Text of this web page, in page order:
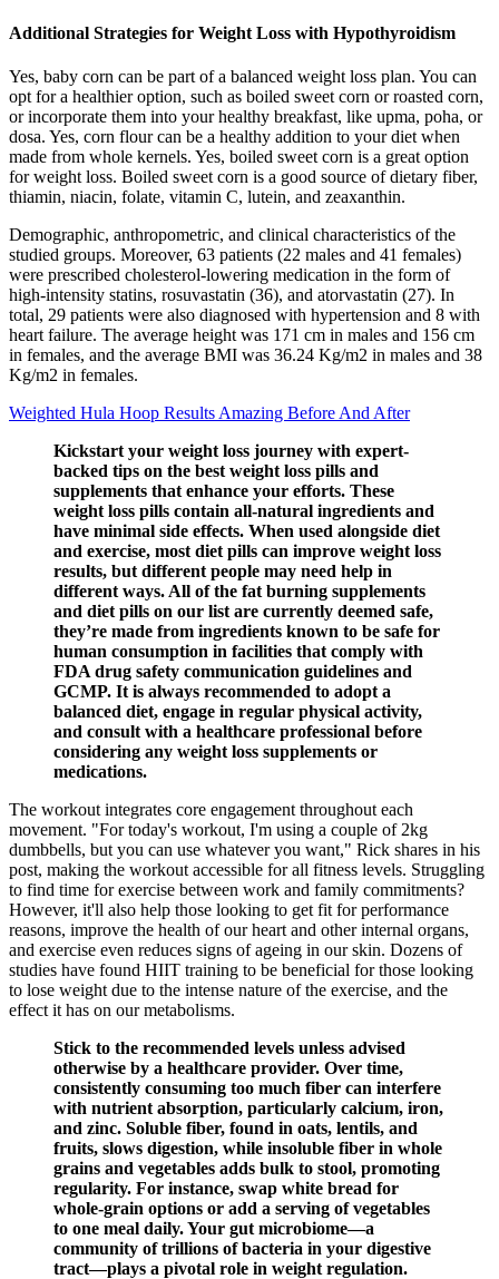
Additional Strategies for Weight Loss with Hypothyroidism
Yes, baby corn can be part of a balanced weight loss plan. You can
opt for a healthier option, such as boiled sweet corn or roasted corn,
or incorporate them into your healthy breakfast, like upma, poha, or
dosa. Yes, corn flour can be a healthy addition to your diet when
made from whole kernels. Yes, boiled sweet corn is a great option
for weight loss. Boiled sweet corn is a good source of dietary fiber,
thiamin, niacin, folate, vitamin C, lutein, and zeaxanthin.
Demographic, anthropometric, and clinical characteristics of the
studied groups. Moreover, 63 patients (22 males and 41 females)
were prescribed cholesterol-lowering medication in the form of
high-intensity statins, rosuvastatin (36), and atorvastatin (27). In
total, 29 patients were also diagnosed with hypertension and 8 with
heart failure. The average height was 171 cm in males and 156 cm
in females, and the average BMI was 36.24 Kg/m2 in males and 38
Kg/m2 in females.
Weighted Hula Hoop Results Amazing Before And After
Kickstart your weight loss journey with expert-
backed tips on the best weight loss pills and
supplements that enhance your efforts. These
weight loss pills contain all-natural ingredients and
have minimal side effects. When used alongside diet
and exercise, most diet pills can improve weight loss
results, but different people may need help in
different ways. All of the fat burning supplements
and diet pills on our list are currently deemed safe,
they’re made from ingredients known to be safe for
human consumption in facilities that comply with
FDA drug safety communication guidelines and
GCMP. It is always recommended to adopt a
balanced diet, engage in regular physical activity,
and consult with a healthcare professional before
considering any weight loss supplements or
medications.
The workout integrates core engagement throughout each
movement. "For today's workout, I'm using a couple of 2kg
dumbbells, but you can use whatever you want," Rick shares in his
post, making the workout accessible for all fitness levels. Struggling
to find time for exercise between work and family commitments?
However, it'll also help those looking to get fit for performance
reasons, improve the health of our heart and other internal organs,
and exercise even reduces signs of ageing in our skin. Dozens of
studies have found HIIT training to be beneficial for those looking
to lose weight due to the intense nature of the exercise, and the
effect it has on our metabolisms.
Stick to the recommended levels unless advised
otherwise by a healthcare provider. Over time,
consistently consuming too much fiber can interfere
with nutrient absorption, particularly calcium, iron,
and zinc. Soluble fiber, found in oats, lentils, and
fruits, slows digestion, while insoluble fiber in whole
grains and vegetables adds bulk to stool, promoting
regularity. For instance, swap white bread for
whole-grain options or add a serving of vegetables
to one meal daily. Your gut microbiome—a
community of trillions of bacteria in your digestive
tract—plays a pivotal role in weight regulation.